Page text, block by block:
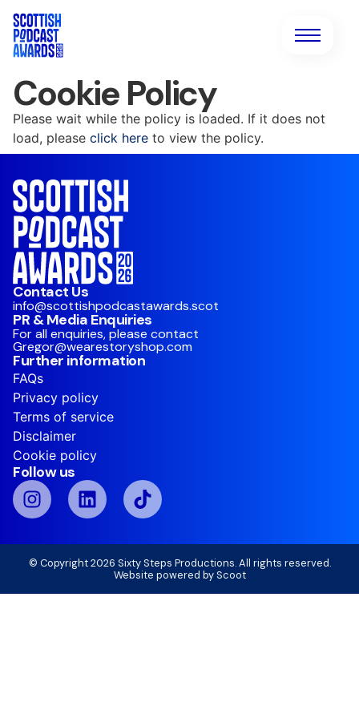
Cookie Policy
Please wait while the policy is loaded. If it does not
load, please click here to view the policy.
Contact Us
info@scottishpodcastawards.scot
PR & Media Enquiries
For all enquiries, please contact
Gregor@wearestoryshop.com
Further information
FAQs
Privacy policy
Terms of service
Disclaimer
Cookie policy
Follow us
© Copyright 2026 Sixty Steps Productions. All rights reserved.
Website powered byScoot